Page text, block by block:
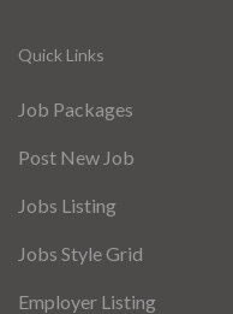
Quick Links
Job Packages
Post New Job
Jobs Listing
Jobs Style Grid
Employer Listing